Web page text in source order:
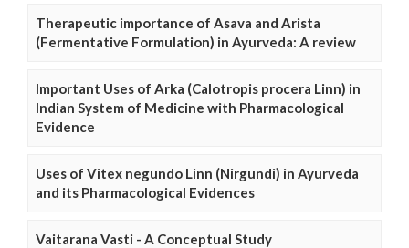
Therapeutic importance of Asava and Arista
(Fermentative Formulation) in Ayurveda: A review
Important Uses of Arka (Calotropis procera Linn) in
Indian System of Medicine with Pharmacological
Evidence
Uses of Vitex negundo Linn (Nirgundi) in Ayurveda
and its Pharmacological Evidences
Vaitarana Vasti - A Conceptual Study